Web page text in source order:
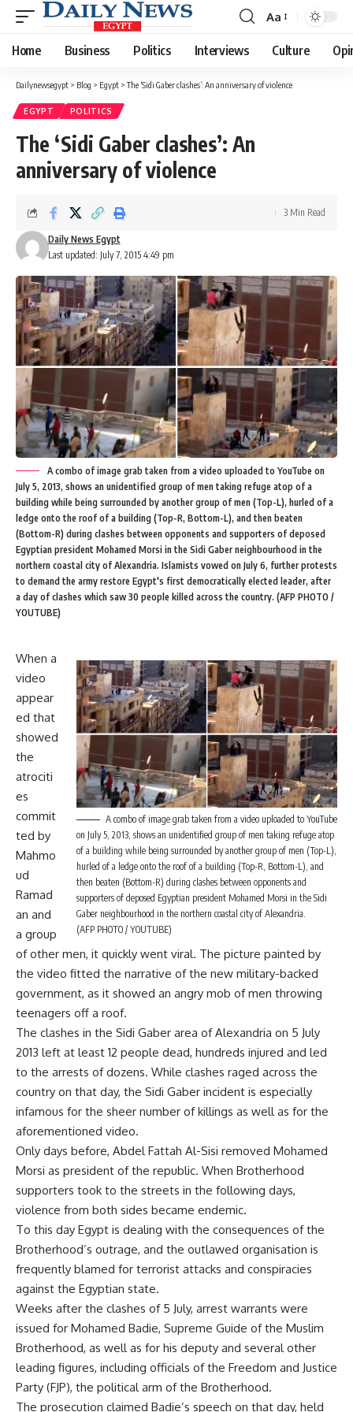
Font
Resizer
Aa
Home Business Politics Interviews Culture
Dailynewsegypt > Blog > Egypt >The ‘Sidi Gaber clashes’: An anniversary of violence
EGYPT POLITICS
The ‘Sidi Gaber clashes’: An
anniversary of violence
Last updated: July 7, 2015 4:49 pm
Daily News Egypt
3 Min Read
A combo of image grab taken from a video uploaded to YouTube on
July 5, 2013, shows an unidentified group of men taking refuge atop of a
building while being surrounded by another group of men (Top-L), hurled of a
ledge onto the roof of a building (Top-R, Bottom-L), and then beaten
(Bottom-R) during clashes between opponents and supporters of deposed
Egyptian president Mohamed Morsi in the Sidi Gaber neighbourhood in the
northern coastal city of Alexandria. Islamists vowed on July 6, further protests
to demand the army restore Egypt's first democratically elected leader, after
a day of clashes which saw 30 people killed across the country. (AFP PHOTO /
YOUTUBE)
A combo of image grab taken from a video uploaded to YouTube
on July 5, 2013, shows an unidentified group of men taking refuge atop
of a building while being surrounded by another group of men (Top-L),
hurled of a ledge onto the roof of a building (Top-R, Bottom-L), and
then beaten (Bottom-R) during clashes between opponents and
supporters of deposed Egyptian president Mohamed Morsi in the Sidi
Gaber neighbourhood in the northern coastal city of Alexandria.
(AFP PHOTO / YOUTUBE)
When a
video
appear
ed that
showed
the
atrociti
es
commit
ted by
Mahmo
ud
Ramad
an and
a group
of other men, it quickly went viral. The picture painted by
the video fitted the narrative of the new military-backed
government, as it showed an angry mob of men throwing
teenagers off a roof.
The clashes in the Sidi Gaber area of Alexandria on 5 July
2013 left at least 12 people dead, hundreds injured and led
to the arrests of dozens. While clashes raged across the
country on that day, the Sidi Gaber incident is especially
infamous for the sheer number of killings as well as for the
aforementioned video.
Only days before, Abdel Fattah Al-Sisi removed Mohamed
Morsi as president of the republic. When Brotherhood
supporters took to the streets in the following days,
violence from both sides became endemic.
To this day Egypt is dealing with the consequences of the
Brotherhood’s outrage, and the outlawed organisation is
frequently blamed for terrorist attacks and conspiracies
against the Egyptian state.
Weeks after the clashes of 5 July, arrest warrants were
issued for Mohamed Badie, Supreme Guide of the Muslim
Brotherhood, as well as for his deputy and several other
leading figures, including officials of the Freedom and Justice
Party (FJP), the political arm of the Brotherhood.
The prosecution claimed Badie’s speech on that day, held